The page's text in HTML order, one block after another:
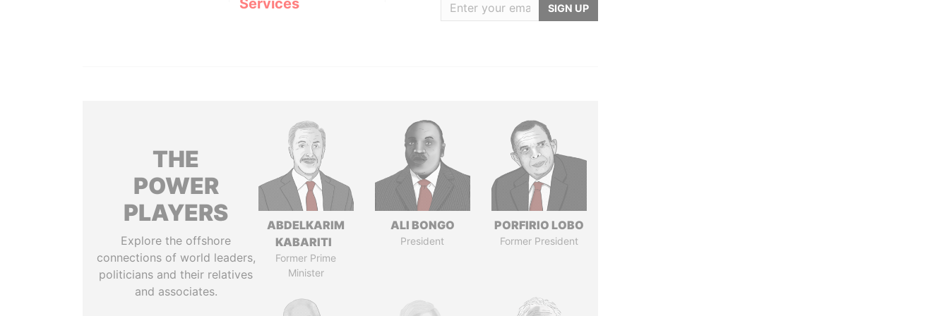
SIGN UP
THE
POWER
PLAYERS
Explore the offshore
connections of world leaders,
politicians and their relatives
and associates.
ABDELKARIM
KABARITI
Former Prime
Minister
ALI BONGO
President
PORFIRIO LOBO
Former President